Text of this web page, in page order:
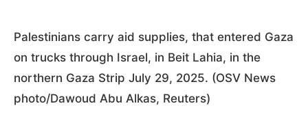
Palestinians carry aid supplies, that entered Gaza
on trucks through Israel, in Beit Lahia, in the
northern Gaza Strip July 29, 2025. (OSV News
photo/Dawoud Abu Alkas, Reuters)